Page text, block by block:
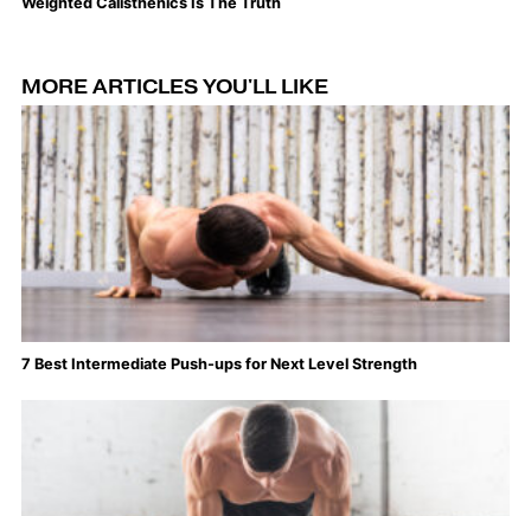
MORE ARTICLES YOU'LL LIKE
7 Best Intermediate Push-ups for Next Level Strength